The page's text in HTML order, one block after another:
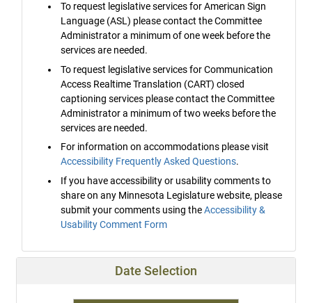
To request legislative services for American Sign
Language (ASL) please contact the Committee
Administrator a minimum of one week before the
services are needed.
To request legislative services for Communication
Access Realtime Translation (CART) closed
captioning services please contact the Committee
Administrator a minimum of two weeks before the
services are needed.
For information on accommodations please visit
Accessibility Frequently Asked Questions.
If you have accessibility or usability comments to
share on any Minnesota Legislature website, please
submit your comments using theAccessibility &
Usability Comment Form
Date Selection